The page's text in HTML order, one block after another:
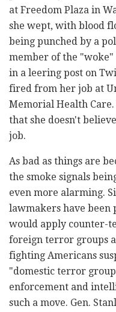
at Freedom Plaza in
she wept, with blood
being punched by a
member of the
in a leering post on
fired from her job at
Memorial Health
that she doesn't
job.
As bad as things are
the smoke signals
even more alarming.
lawmakers have
would apply counter-
foreign terror groups
fighting Americans
"domestic terror
enforcement and
such a move. Gen.